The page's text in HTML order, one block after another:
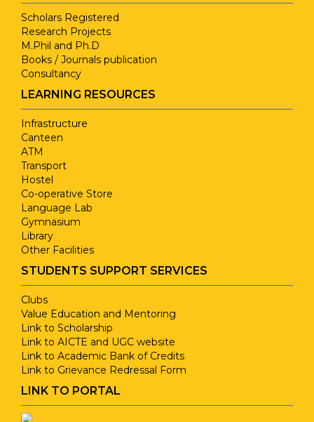
Scholars Registered
Research Projects
M.Phil and Ph.D
Books / Journals publication
Consultancy
LEARNING RESOURCES
Infrastructure
Canteen
ATM
Transport
Hostel
Co-operative Store
Language Lab
Gymnasium
Library
Other Facilities
STUDENTS SUPPORT SERVICES
Clubs
Value Education and Mentoring
Link to Scholarship
Link to AICTE and UGC website
Link to Academic Bank of Credits
Link to Grievance Redressal Form
LINK TO PORTAL